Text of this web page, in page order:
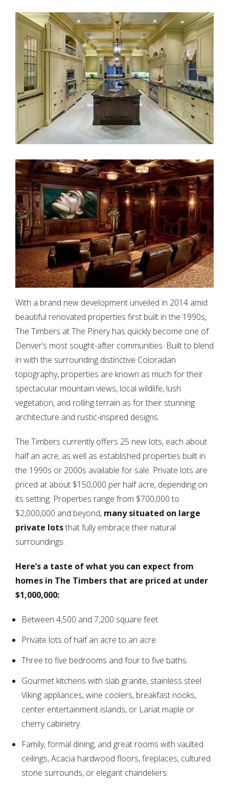
With a brand new development unveiled in 2014 amid
beautiful renovated properties first built in the 1990s,
The Timbers at The Pinery has quickly become one of
Denver’s most sought-after communities. Built to blend
in with the surrounding distinctive Coloradan
topography, properties are known as much for their
spectacular mountain views, local wildlife, lush
vegetation, and rolling terrain as for their stunning
architecture and rustic-inspired designs.
The Timbers currently offers 25 new lots, each about
half an acre, as well as established properties built in
the 1990s or 2000s available for sale. Private lots are
priced at about $150,000 per half acre, depending on
its setting. Properties range from $700,000 to
$2,000,000 and beyond, many situated on large
private lotsthat fully embrace their natural
surroundings.
Here’s a taste of what you can expect from
homes in The Timbers that are priced at under
$1,000,000:
Between 4,500 and 7,200 square feet.
Private lots of half an acre to an acre.
Three to five bedrooms and four to five baths.
Gourmet kitchens with slab granite, stainless steel
Viking appliances, wine coolers, breakfast nooks,
center entertainment islands, or Lariat maple or
cherry cabinetry.
Family, formal dining, and great rooms with vaulted
ceilings, Acacia hardwood floors, fireplaces, cultured
stone surrounds, or elegant chandeliers.